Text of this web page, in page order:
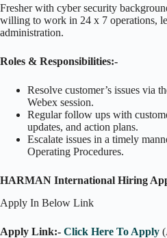
Fresher with cyber security
willing to work in 24 x 7 operations,
administration.
Roles & Responsibilities:-
Resolve customer’s issues via
Webex session.
Regular follow ups with
updates, and action plans.
Escalate issues in a timely
Operating Procedures.
HARMAN International Hiring
Apply In Below Link
Apply Link:- Click Here To Apply